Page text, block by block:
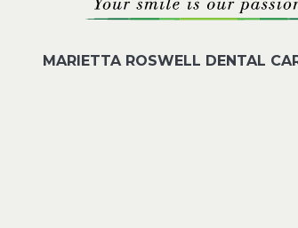
MARIETTA ROSWELL DENTAL